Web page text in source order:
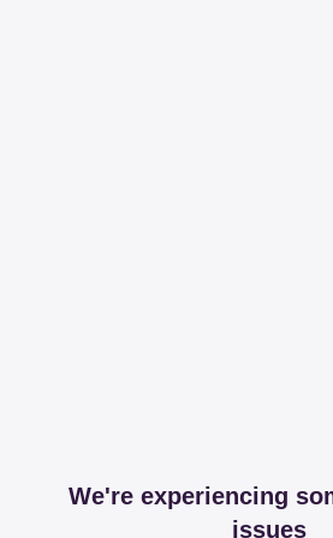
We're experiencing
issues